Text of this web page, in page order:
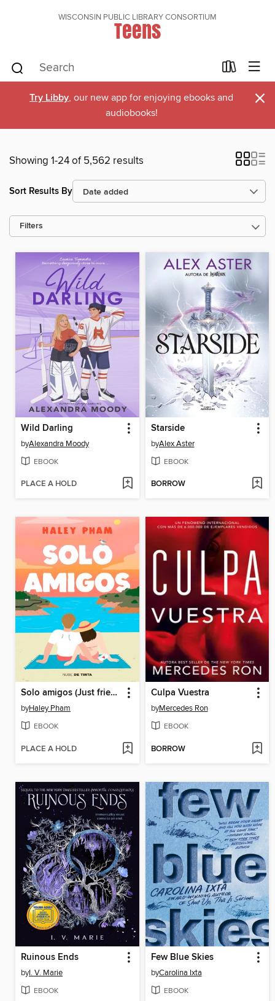
WISCONSIN PUBLIC LIBRARY CONSORTIUM
Teens
Try Libby, our new app for enjoying ebooks and
audiobooks!
×
Showing 1-24 of 5,562 results
Sort Results By
Filters
Wild Darling
byAlexandra Moody
EBOOK
PLACE A HOLD
Starside
byAlex Aster
EBOOK
BORROW
Solo amigos (Just friends)
byHaley Pham
EBOOK
PLACE A HOLD
Culpa Vuestra
byMercedes Ron
EBOOK
BORROW
Ruinous Ends
byI. V. Marie
EBOOK
Few Blue Skies
byCarolina Ixta
EBOOK